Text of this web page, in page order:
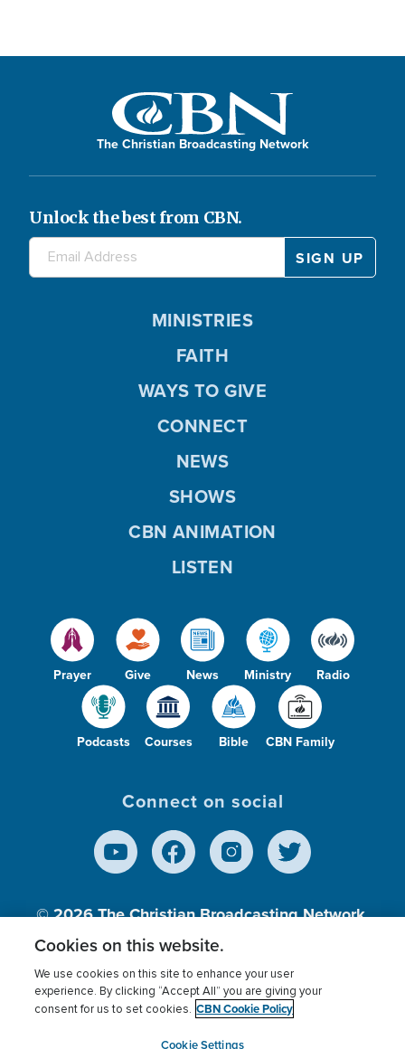
The Christian Broadcasting Network
Unlock the best from CBN.
Prayer Give News Ministry Radio
Podcasts Courses Bible CBN Family
MINISTRIES
FAITH
WAYS TO GIVE
CONNECT
NEWS
SHOWS
CBN ANIMATION
LISTEN
Connect on social
© 2026The Christian Broadcasting Network,
Inc., A nonprofit 501 (c)(3) Charitable
Terms of use Privacy Policy
Donor Privacy
Cookies Settings
myCBN
Cookies on this website.
We use cookies on this site to enhance your user
experience. By clicking “Accept All” you are giving your
consent for us to set cookies. CBN Cookie Policy
Cookie Settings